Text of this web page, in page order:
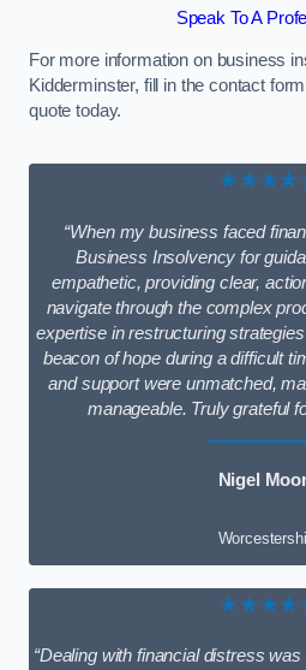
Speak To A
For more information on business
Kidderminster, fill in the contact
quote today.
“When my business faced
Business Insolvency for
empathetic, providing clear,
navigate through the complex
expertise in restructuring
beacon of hope during a difficult
and support were unmatched,
manageable. Truly grateful
Nigel
“Dealing with financial distress